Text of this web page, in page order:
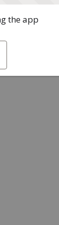
the app